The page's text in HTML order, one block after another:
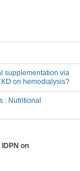
supplementation via
on hemodialysis?
: Nutritional
on